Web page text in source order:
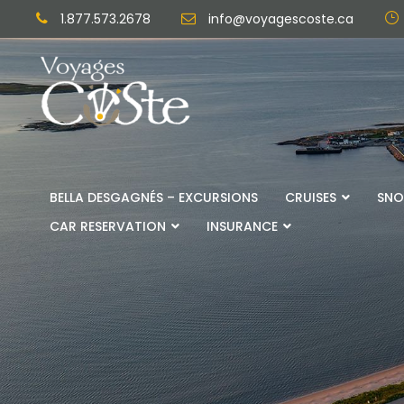
1.877.573.2678 info@voyagescoste.ca
BELLA DESGAGNÉS – EXCURSIONS CRUISES
CAR RESERVATION
INSURANCE